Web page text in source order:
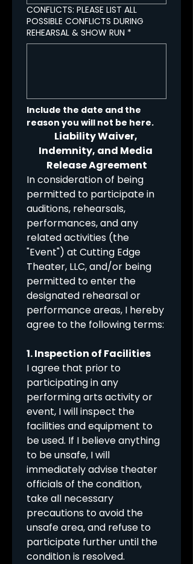
CONFLICTS: PLEASE LIST ALL
POSSIBLE CONFLICTS DURING
REHEARSAL & SHOW RUN *
Include the date and the
reason you will not be here.
Liability Waiver,
Indemnity, and Media
Release Agreement
In consideration of being
permitted to participate in
auditions, rehearsals,
performances, and any
related activities (the
"Event") at Cutting Edge
Theater, LLC, and/or being
permitted to enter the
designated rehearsal or
performance areas, I hereby
agree to the following terms:
1. Inspection of Facilities
I agree that prior to
participating in any
performing arts activity or
event, I will inspect the
facilities and equipment to
be used. If I believe anything
to be unsafe, I will
immediately advise theater
officials of the condition,
take all necessary
precautions to avoid the
unsafe area, and refuse to
participate further until the
condition is resolved.